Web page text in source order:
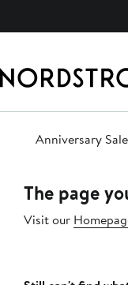
Anniversary Sale
Main
content
The page
Visit our